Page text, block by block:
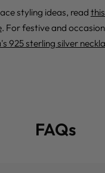
styling ideas, read
. For festive and
925 sterling silver
FAQs